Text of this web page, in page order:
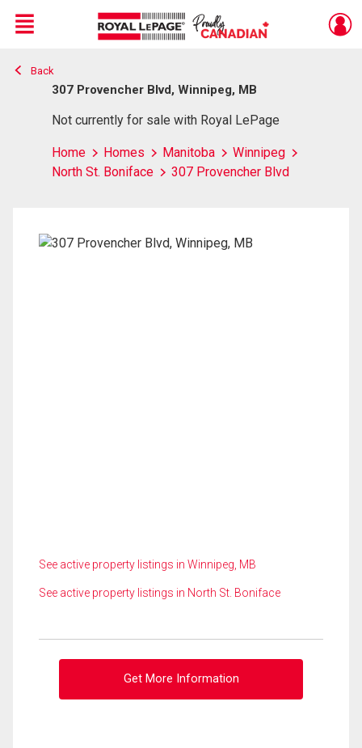
Live
En Direct
Menu
Back
307 Provencher Blvd, Winnipeg, MB
Not currently for sale with Royal LePage
Home Homes Manitoba
Winnipeg
North St. Boniface
307 Provencher Blvd
See active property listings in Winnipeg, MB
See active property listings in North St. Boniface
Get More Information